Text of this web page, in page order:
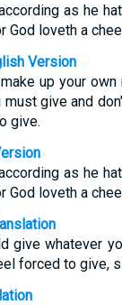
as he
God loveth a
Version
up your
give and
give.
as he
God loveth a
give whatever
forced to give,